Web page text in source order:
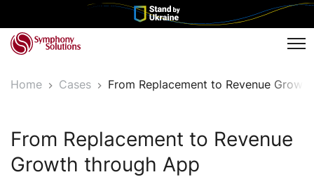
Home Cases From Replacement to Revenue
From Replacement to Revenue
Growth through App